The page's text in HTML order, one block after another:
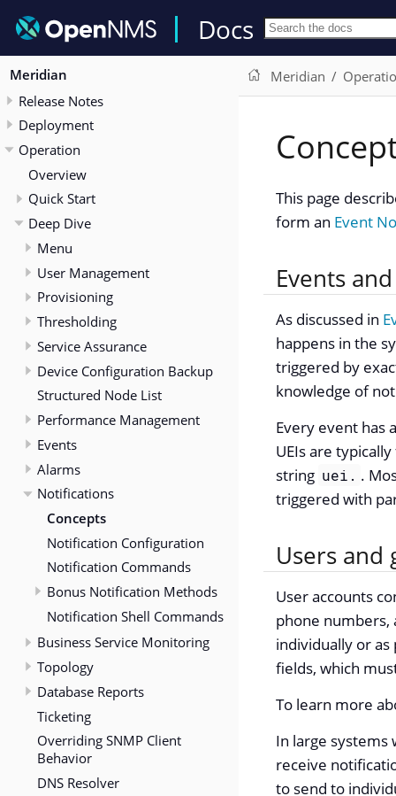
Docs
Meridian
Release Notes
Deployment
Operation
Overview
Quick Start
Deep Dive
Menu
User Management
Provisioning
Thresholding
Service Assurance
Device Configuration Backup
Structured Node List
Performance Management
Events
Alarms
Notifications
Concepts
Notification Configuration
Notification Commands
Bonus Notification Methods
Notification Shell Commands
Business Service Monitoring
Topology
Database Reports
Ticketing
Overriding SNMP Client
Behavior
DNS Resolver
Meridian
This page
form an Event
Events
As discussed in
happens in the
triggered by
knowledge of
Every event has
UEIs are
string uei. .
triggered with
Users and
User accounts
phone numbers,
individually or as
fields, which
To learn more
In large systems
receive
to send to